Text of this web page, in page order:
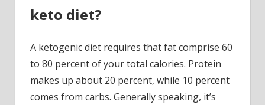
keto diet?
A ketogenic diet requires that fat comprise 60
to 80 percent of your total calories. Protein
makes up about 20 percent, while 10 percent
comes from carbs. Generally speaking, it’s